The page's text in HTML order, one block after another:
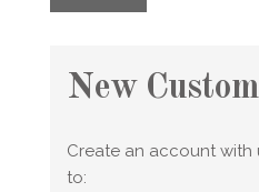
New
Create an account
to: